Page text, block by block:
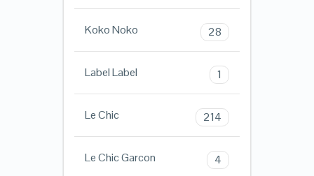
Koko Noko 28
Label Label 1
Le Chic 214
Le Chic Garcon 4